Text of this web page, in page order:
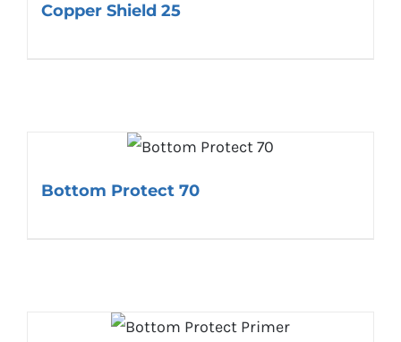
Copper Shield 25
Bottom Protect 70